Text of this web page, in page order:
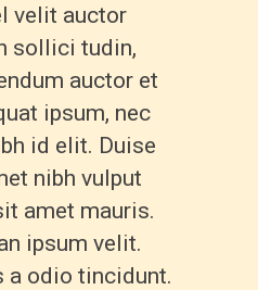
velit auctor
sollici tudin,
auctor et
ipsum, nec
id elit. Duise
nibh vulput
amet mauris.
ipsum velit.
a odio tincidunt.